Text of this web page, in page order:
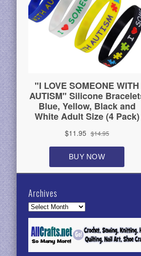
Archives
Archives